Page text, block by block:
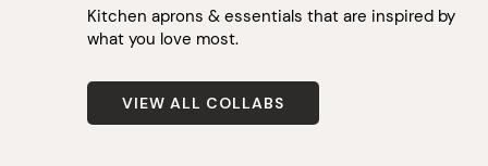
Kitchen aprons & essentials that are inspired by
what you love most.
VIEW ALL COLLABS